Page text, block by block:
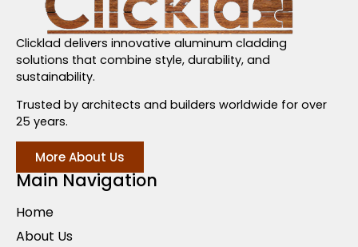
Clicklad delivers innovative aluminum cladding
solutions that combine style, durability, and
sustainability.
Trusted by architects and builders worldwide for over
25 years.
More About Us
Main Navigation
Home
About Us